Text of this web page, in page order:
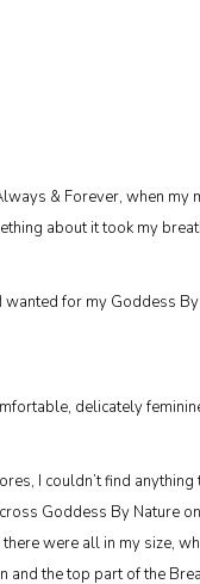
& Forever, when my
about it took my
for my Goddess
delicately
I couldn’t find
Goddess By Nature
were all in my size,
the top part of the